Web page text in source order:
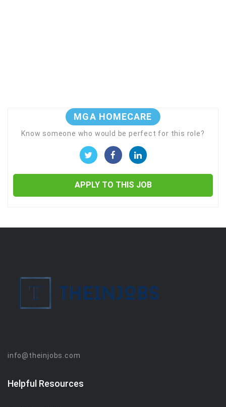
MGA HOMECARE
Know someone who would be perfect for this role?
APPLY TO THIS JOB
info@theinjobs.com
Helpful Resources